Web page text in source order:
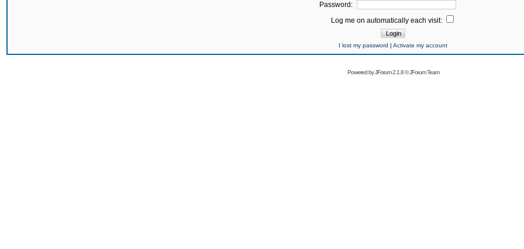
Password:
Log me on automatically each visit:
I lost my password | Activate my account
Powered byJForum 2.1.8©JForum Team